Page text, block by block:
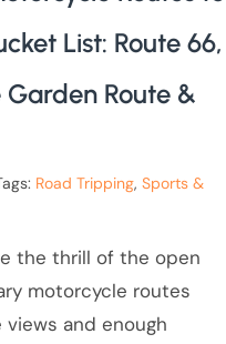
List: Route 66,
Route &
Road Tripping, Sports &
the thrill of the open
motorcycle routes
and enough